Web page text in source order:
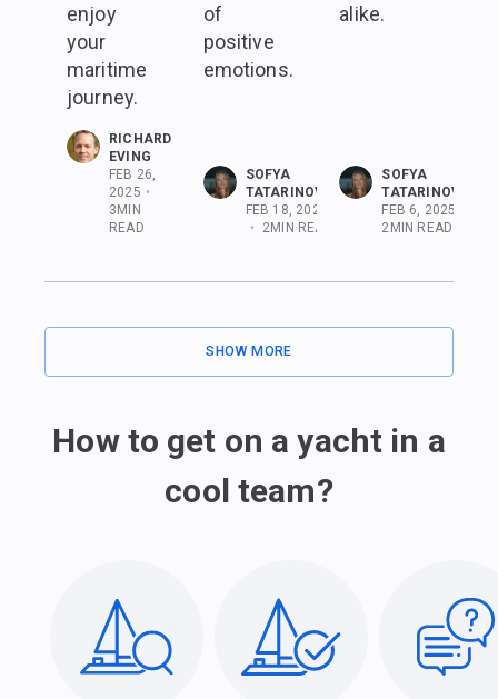
enjoy
your
maritime
journey.
RICHARD
EVING
FEB 26,
2025 •
3 MIN
READ
of
positive
emotions.
SOFYA
TATARINOVA
FEB 18, 2025
•
2MIN READ
alike.
SOFYA
TATARINOVA
FEB 6, 2025
2 MIN READ
SHOW MORE
How to get on a yacht in a
cool team?